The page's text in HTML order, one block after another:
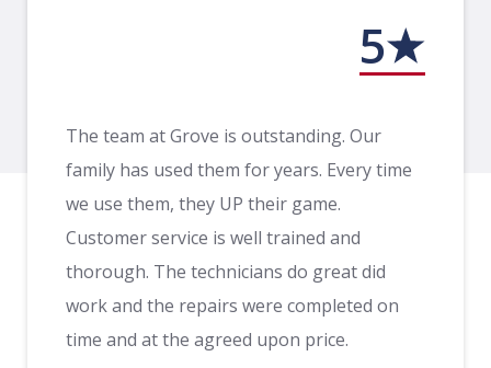
5
The team at Grove is outstanding. Our
family has used them for years. Every time
we use them, they UP their game.
Customer service is well trained and
thorough. The technicians do great did
work and the repairs were completed on
time and at the agreed upon price.